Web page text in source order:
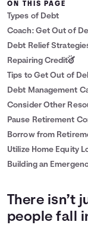
ON THIS PAGE
Types of Debt
Coach: Get Out of
Debt Relief
Repairing Credit
Tips to Get Out of
Debt Management
Consider Other
Pause Retirement
Borrow from
Utilize Home Equity
Building an
There isn’t
people fall